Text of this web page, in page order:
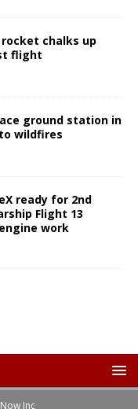
rocket chalks up
flight
ground station in
wildfires
ready for 2nd
Flight 13
work
Inc